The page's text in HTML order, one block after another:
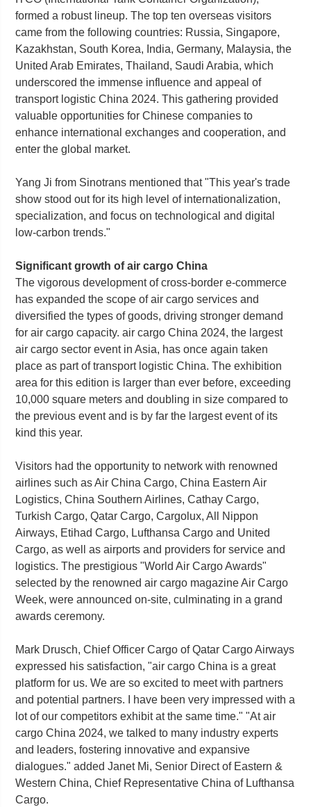
formed a robust lineup. The top ten overseas visitors
came from the following countries: Russia, Singapore,
Kazakhstan, South Korea, India, Germany, Malaysia, the
United Arab Emirates, Thailand, Saudi Arabia, which
underscored the immense influence and appeal of
transport logistic China 2024. This gathering provided
valuable opportunities for Chinese companies to
enhance international exchanges and cooperation, and
enter the global market.
Yang Ji from Sinotrans mentioned that "This year's trade
show stood out for its high level of internationalization,
specialization, and focus on technological and digital
low-carbon trends."
Significant growth of air cargo China
The vigorous development of cross-border e-commerce
has expanded the scope of air cargo services and
diversified the types of goods, driving stronger demand
for air cargo capacity. air cargo China 2024, the largest
air cargo sector event in Asia, has once again taken
place as part of transport logistic China. The exhibition
area for this edition is larger than ever before, exceeding
10,000 square meters and doubling in size compared to
the previous event and is by far the largest event of its
kind this year.
Visitors had the opportunity to network with renowned
airlines such as Air China Cargo, China Eastern Air
Logistics, China Southern Airlines, Cathay Cargo,
Turkish Cargo, Qatar Cargo, Cargolux, All Nippon
Airways, Etihad Cargo, Lufthansa Cargo and United
Cargo, as well as airports and providers for service and
logistics. The prestigious "World Air Cargo Awards"
selected by the renowned air cargo magazine Air Cargo
Week, were announced on-site, culminating in a grand
awards ceremony.
Mark Drusch, Chief Officer Cargo of Qatar Cargo Airways
expressed his satisfaction, "air cargo China is a great
platform for us. We are so excited to meet with partners
and potential partners. I have been very impressed with a
lot of our competitors exhibit at the same time." "At air
cargo China 2024, we talked to many industry experts
and leaders, fostering innovative and expansive
dialogues." added Janet Mi, Senior Direct of Eastern &
Western China, Chief Representative China of Lufthansa
Cargo.